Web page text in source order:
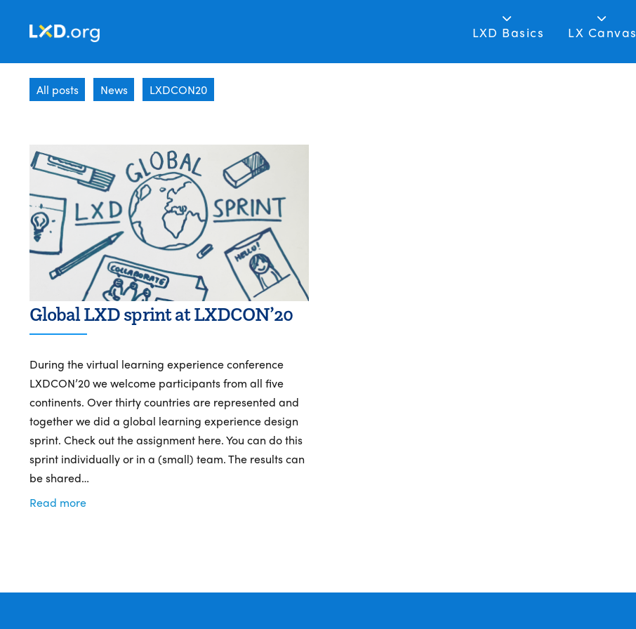
All posts News LXDCON20
Learning
Experience
LXD Basics LX Canvas
Global LXD sprint at LXDCON’20
During the virtual learning experience conference
LXDCON’20 we welcome participants from all five
continents. Over thirty countries are represented and
together we did a global learning experience design
sprint. Check out the assignment here. You can do this
sprint individually or in a (small) team. The results can
be shared…
Read more